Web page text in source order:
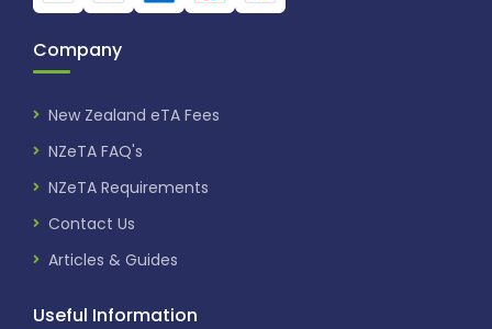
Company
New Zealand eTA Fees
NZeTA FAQ's
NZeTA Requirements
Contact Us
Articles & Guides
Useful Information